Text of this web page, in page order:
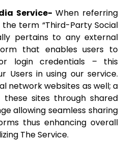
Service- When referring
term “Third-Party Social
pertains to any external
that enables users to
login credentials – this
Users in using our service.
network websites as well; a
sites through shared
allowing seamless sharing
thus enhancing overall
The Service.